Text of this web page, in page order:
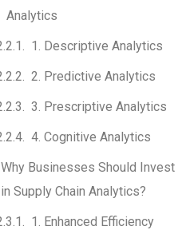
Analytics
1. Descriptive Analytics
2. Predictive Analytics
3. Prescriptive Analytics
4. Cognitive Analytics
Why Businesses Should Invest
in Supply Chain Analytics?
1. Enhanced Efficiency